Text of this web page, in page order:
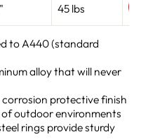
45 lbs
to A440 (standard
alloy that will never
protective finish
outdoor environments
rings provide sturdy